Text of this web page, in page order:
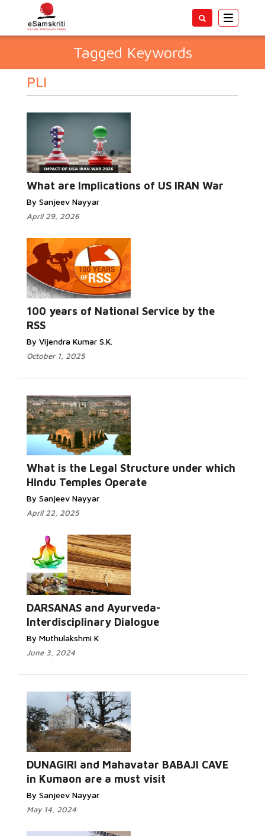
Toggle
Tagged Keywords
PLI
What are Implications of US IRAN War
By Sanjeev Nayyar
April 29, 2026
100 years of National Service by the
RSS
By Vijendra Kumar S.K.
October 1, 2025
What is the Legal Structure under which
Hindu Temples Operate
By Sanjeev Nayyar
April 22, 2025
DARSANAS and Ayurveda-
Interdisciplinary Dialogue
By Muthulakshmi K
June 3, 2024
DUNAGIRI and Mahavatar BABAJI CAVE
in Kumaon are a must visit
By Sanjeev Nayyar
May 14, 2024